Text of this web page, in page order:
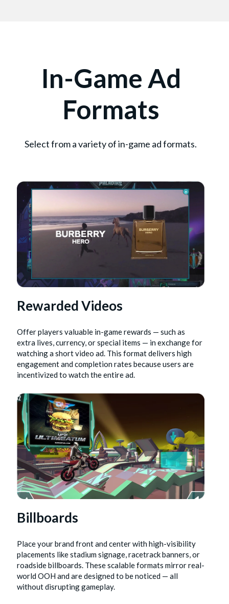
In-Game Ad
Formats
Select from a variety of in-game ad formats.
Rewarded Videos
Offer players valuable in-game rewards — such as
extra lives, currency, or special items — in exchange for
watching a short video ad. This format delivers high
engagement and completion rates because users are
incentivized to watch the entire ad.
Billboards
Place your brand front and center with high-visibility
placements like stadium signage, racetrack banners, or
roadside billboards. These scalable formats mirror real-
world OOH and are designed to be noticed — all
without disrupting gameplay.